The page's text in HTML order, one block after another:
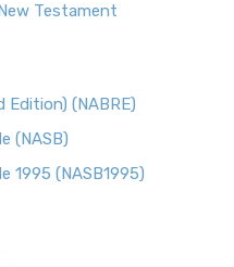
Testament
Edition) (NABRE)
(NASB)
1995 (NASB1995)